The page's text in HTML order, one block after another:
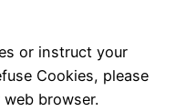
or instruct your
Cookies, please
browser.